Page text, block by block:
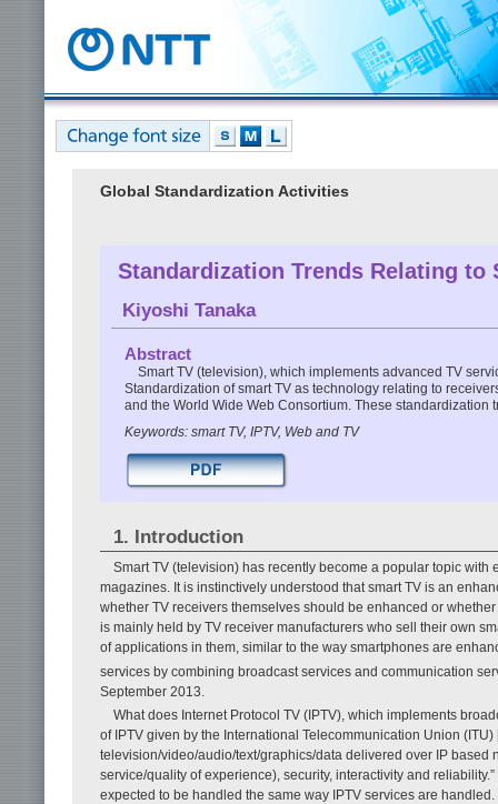
Global Standardization Activities
Standardization Trends Relating to
Kiyoshi Tanaka
Abstract
Smart TV (television), which implements advanced TV
Standardization of smart TV as technology relating to
and the World Wide Web Consortium. These standardization
Keywords: smart TV, IPTV, Web and TV
1. Introduction
Smart TV (television) has recently become a popular topic
magazines. It is instinctively understood that smart TV is an
whether TV receivers themselves should be enhanced or
is mainly held by TV receiver manufacturers who sell their own
of applications in them, similar to the way smartphones are
services by combining broadcast services and communication
September 2013.
What does Internet Protocol TV (IPTV), which implements
of IPTV given by the International Telecommunication Union
television/video/audio/text/graphics/data delivered over IP
service/quality of experience), security, interactivity and
expected to be handled the same way IPTV services are